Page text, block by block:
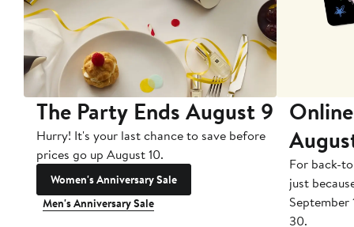
The Party Ends August 9
Hurry! It's your last chance to save before
prices go up August 10.
Women's Anniversary Sale
Men's Anniversary Sale
For back-
just
September
30.